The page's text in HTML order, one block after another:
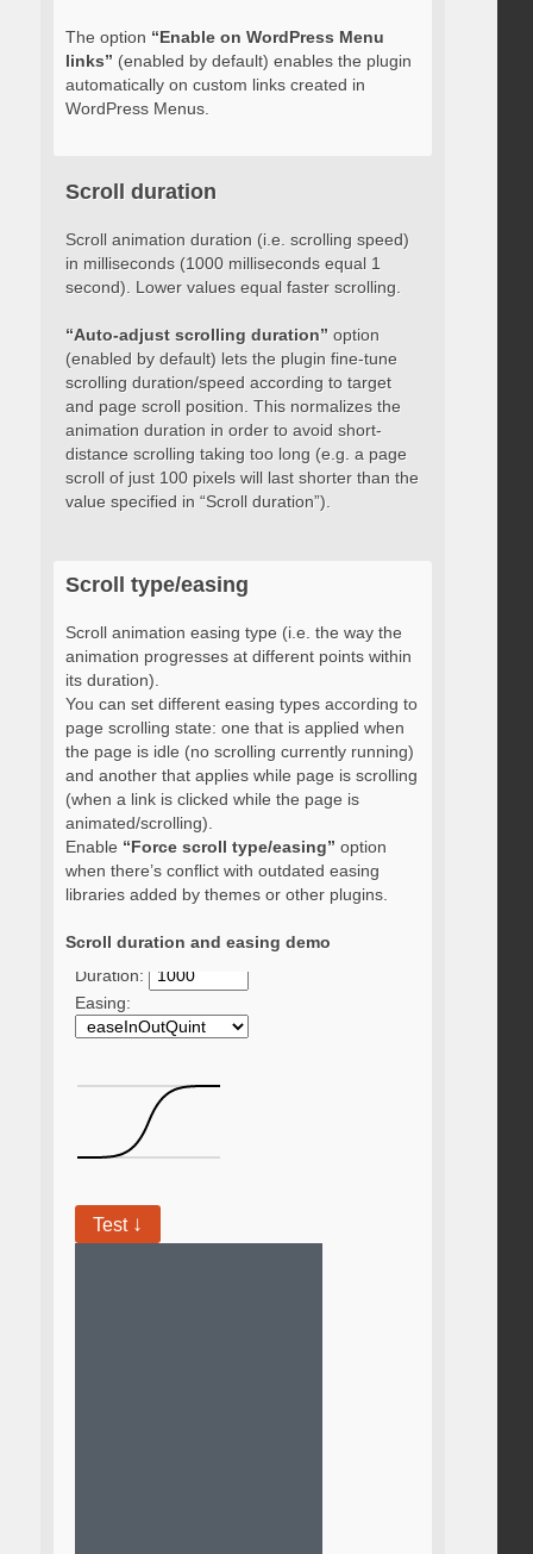
The option “Enable on WordPress Menu
links” (enabled by default) enables the plugin
automatically on custom links created in
WordPress Menus.
Scroll duration
Scroll animation duration (i.e. scrolling speed)
in milliseconds (1000 milliseconds equal 1
second). Lower values equal faster scrolling.
“Auto-adjust scrolling duration” option
(enabled by default) lets the plugin fine-tune
scrolling duration/speed according to target
and page scroll position. This normalizes the
animation duration in order to avoid short-
distance scrolling taking too long (e.g. a page
scroll of just 100 pixels will last shorter than the
value specified in “Scroll duration”).
Scroll type/easing
Scroll animation easing type (i.e. the way the
animation progresses at different points within
its duration).
You can set different easing types according to
page scrolling state: one that is applied when
the page is idle (no scrolling currently running)
and another that applies while page is scrolling
(when a link is clicked while the page is
animated/scrolling).
Enable “Force scroll type/easing” option
when there’s conflict with outdated easing
libraries added by themes or other plugins.
Scroll duration and easing demo